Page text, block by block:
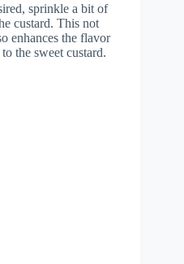
sprinkle a bit of
custard. This not
enhances the flavor
the sweet custard.